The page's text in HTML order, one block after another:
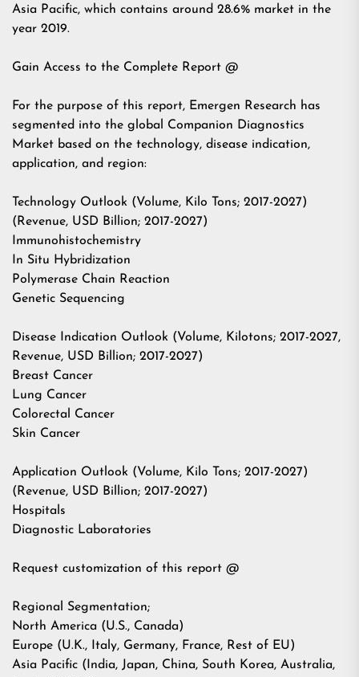
Asia Pacific, which contains around 28.6% market in the
year 2019.
Gain Access to the Complete Report @
For the purpose of this report, Emergen Research has
segmented into the global Companion Diagnostics
Market based on the technology, disease indication,
application, and region:
Technology Outlook (Volume, Kilo Tons; 2017-2027)
(Revenue, USD Billion; 2017-2027)
Immunohistochemistry
In Situ Hybridization
Polymerase Chain Reaction
Genetic Sequencing
Disease Indication Outlook (Volume, Kilotons; 2017-2027,
Revenue, USD Billion; 2017-2027)
Breast Cancer
Lung Cancer
Colorectal Cancer
Skin Cancer
Application Outlook (Volume, Kilo Tons; 2017-2027)
(Revenue, USD Billion; 2017-2027)
Hospitals
Diagnostic Laboratories
Request customization of this report @
Regional Segmentation;
North America (U.S., Canada)
Europe (U.K., Italy, Germany, France, Rest of EU)
Asia Pacific (India, Japan, China, South Korea, Australia,